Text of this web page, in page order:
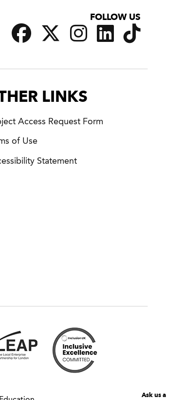
FOLLOW US
LINKS
Access Request Form
of Use
Statement
Ask us a